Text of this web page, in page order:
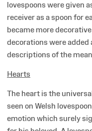
lovespoons were given
receiver as a spoon for
became more
decorations were added
descriptions of the
Hearts
The heart is the
seen on Welsh
emotion which surely